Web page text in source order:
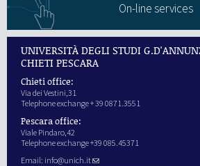
On-line services
UNIVERSITÀ DEGLI STUDI
CHIETI PESCARA
Chieti office:
Via dei Vestini,31
Telephone exchange + 39 0871.3551
Pescara office:
Viale Pindaro,42
Telephone exchange +39 085.45371
Email: info@unich.it